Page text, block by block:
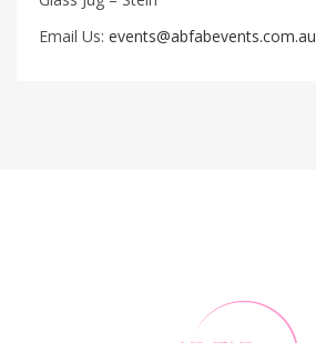
Email Us: events@abfabevents.com.au